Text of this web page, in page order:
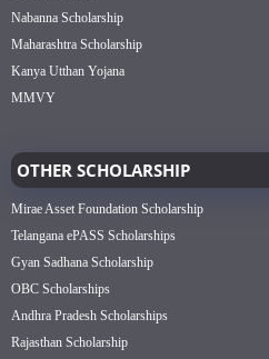
Nabanna Scholarship
Maharashtra Scholarship
Kanya Utthan Yojana
MMVY
OTHER SCHOLARSHIP
Mirae Asset Foundation Scholarship
Telangana ePASS Scholarships
Gyan Sadhana Scholarship
OBC Scholarships
Andhra Pradesh Scholarships
Rajasthan Scholarship